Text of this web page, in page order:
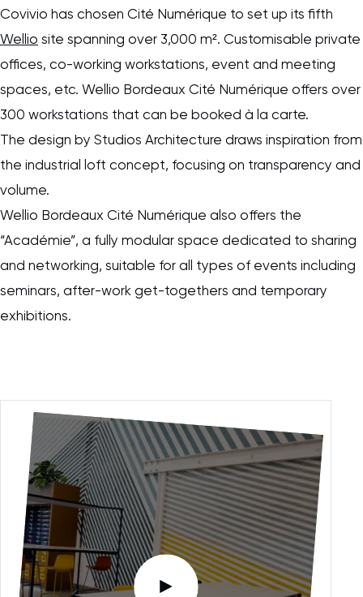
Covivio has chosen Cité Numérique to set up its fifth
Wellio site spanning over 3,000 m². Customisable private
offices, co-working workstations, event and meeting
spaces, etc. Wellio Bordeaux Cité Numérique offers over
300 workstations that can be booked à la carte.
The design by Studios Architecture draws inspiration from
the industrial loft concept, focusing on transparency and
volume.
Wellio Bordeaux Cité Numérique also offers the
“Académie”, a fully modular space dedicated to sharing
and networking, suitable for all types of events including
seminars, after-work get-togethers and temporary
exhibitions.